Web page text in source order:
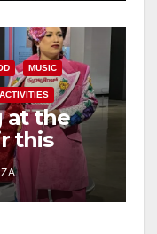
MUSIC
at the
this